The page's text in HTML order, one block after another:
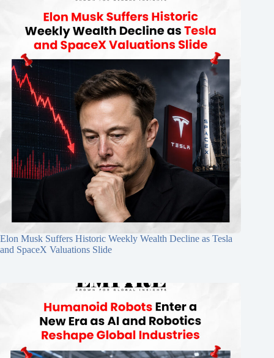
Elon Musk Suffers Historic Weekly Wealth Decline as Tesla
and SpaceX Valuations Slide